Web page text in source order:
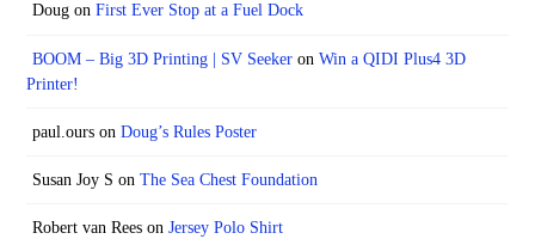
Dougon First Ever Stop at a Fuel Dock
BOOM – Big 3D Printing | SV Seekeron Win a QIDI Plus4 3D
Printer!
paul.ourson Doug’s Rules Poster
Susan Joy S on The Sea Chest Foundation
Robert van Reeson Jersey Polo Shirt